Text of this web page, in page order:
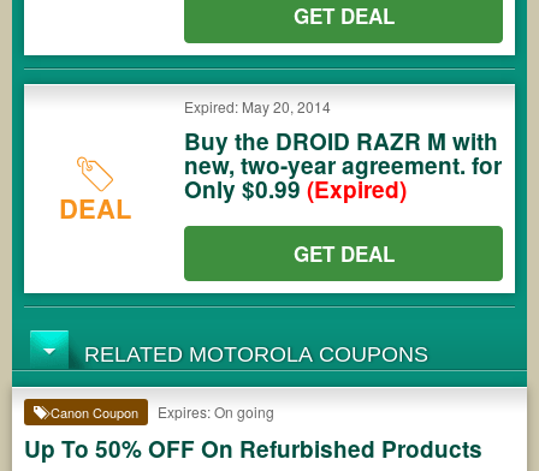
GET DEAL
DEAL
Expired: May 20, 2014
Buy the DROID RAZR M with
new, two-year agreement. for
Only $0.99 (Expired)
GET DEAL
RELATED MOTOROLA COUPONS
Canon Coupon Expires: On going
Up To 50% OFF On Refurbished Products